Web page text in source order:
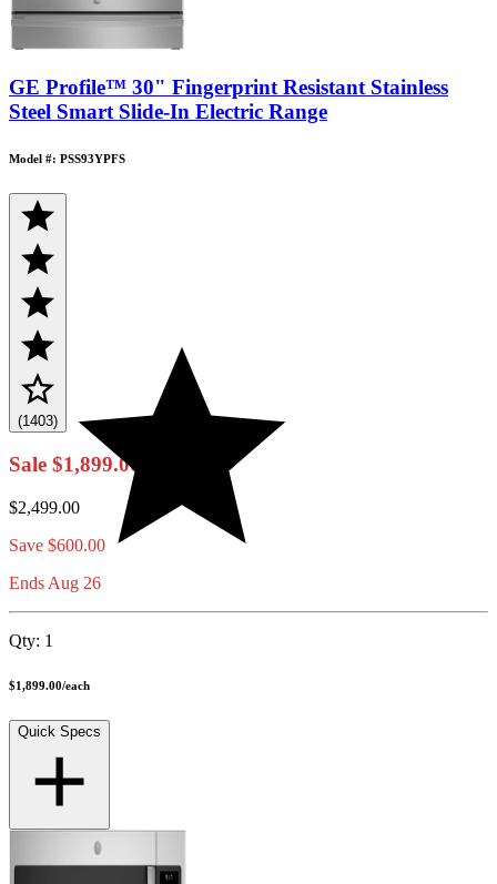
GE Profile™ 30" Fingerprint Resistant Stainless
Steel Smart Slide-In Electric Range
Model #: PSS93YPFS
(1403)
Sale $1,899.00
$2,499.00
Save $600.00
Ends Aug 26
Qty: 1
$1,899.00/each
Quick Specs